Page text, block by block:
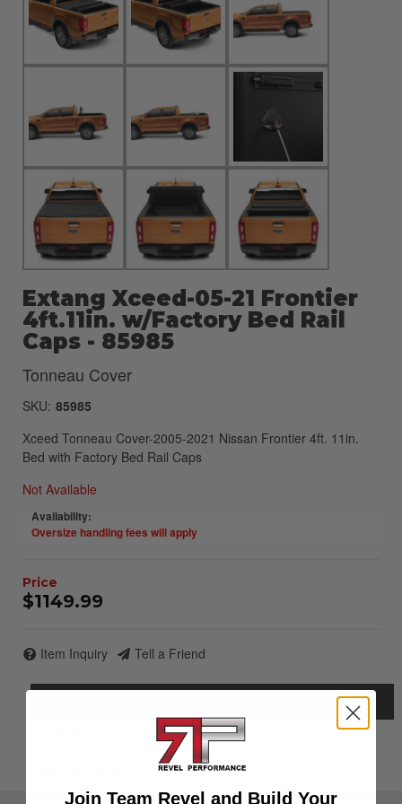
Extang Xceed-05-21 Frontier
4ft.11in. w/Factory Bed Rail
Caps - 85985
Tonneau Cover
SKU: 85985
Xceed Tonneau Cover-2005-2021 Nissan Frontier 4ft. 11in.
Bed with Factory Bed Rail Caps
Not Available
Availability:
Oversize handling fees will apply
$1149.99
Item Inquiry Tell a Friend
Join Team Revel and Build Your